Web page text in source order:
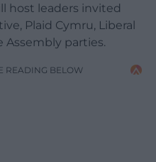
host leaders invited
Plaid Cymru, Liberal
Assembly parties.
READING BELOW